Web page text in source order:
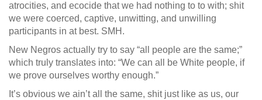
atrocities, and ecocide that we had nothing to to with; shit
we were coerced, captive, unwitting, and unwilling
participants in at best. SMH.
New Negros actually try to say “all people are the same;”
which truly translates into: “We can all be White people, if
we prove ourselves worthy enough.”
It’s obvious we ain’t all the same, shit just like as us, our